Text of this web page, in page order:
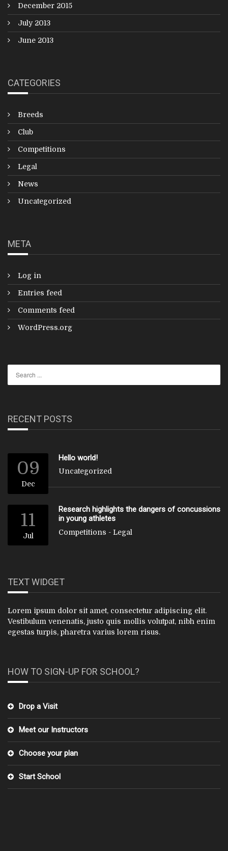
December 2015
July 2013
June 2013
CATEGORIES
Breeds
Club
Competitions
Legal
News
Uncategorized
META
Log in
Entries feed
Comments feed
WordPress.org
RECENT POSTS
09
Dec
Hello world!
Uncategorized
11
Jul
Research highlights the dangers of concussions
in young athletes
Competitions - Legal
TEXT WIDGET
Lorem ipsum dolor sit amet, consectetur adipiscing elit.
Vestibulum venenatis, justo quis mollis volutpat, nibh enim
egestas turpis, pharetra varius lorem risus.
HOW TO SIGN-UP FOR SCHOOL?
Drop a Visit
Meet our Instructors
Choose your plan
Start School